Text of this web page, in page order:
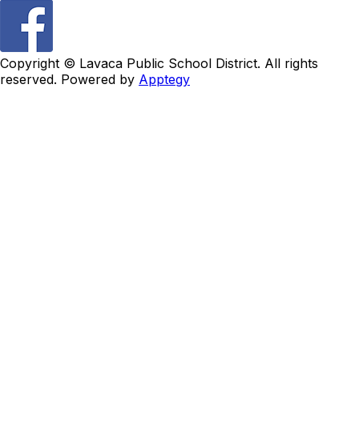
Copyright © Lavaca Public School District. All rights
reserved. Powered by Apptegy